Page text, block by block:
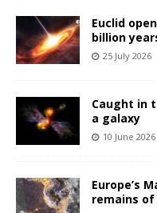
Euclid
billion
25 July 2026
Caught in
a galaxy
10 June 2026
Europe’s
remains